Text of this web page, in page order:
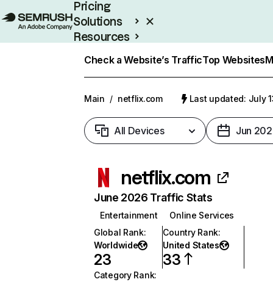
Pricing
Solutions
Resources
Check a Website’s TrafficTop Websites
Main / netflix.com Last updated: July
All Devices Jun
netflix.com
June 2026 Traffic Stats
Entertainment
Online Services
Global Rank:
Worldwide
23
Country Rank:
United States
33
Category Rank: